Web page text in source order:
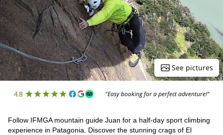
See pictures
4.8 "Easy booking for a perfect adventure!"
Follow IFMGA mountain guide Juan for a half-day sport climbing
experience in Patagonia. Discover the stunning crags of El